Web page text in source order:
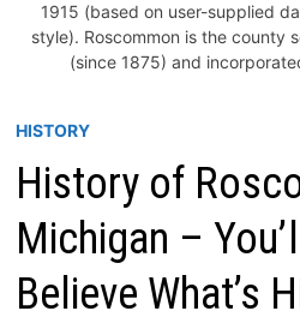
1915 (based on user-supplied
style). Roscommon is the county
(since 1875) and
HISTORY
History of
Michigan –
Believe What’s